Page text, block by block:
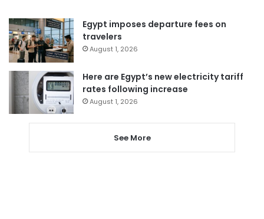
Egypt imposes departure fees on
travelers
August 1, 2026
Here are Egypt’s new electricity tariff
rates following increase
August 1, 2026
See More